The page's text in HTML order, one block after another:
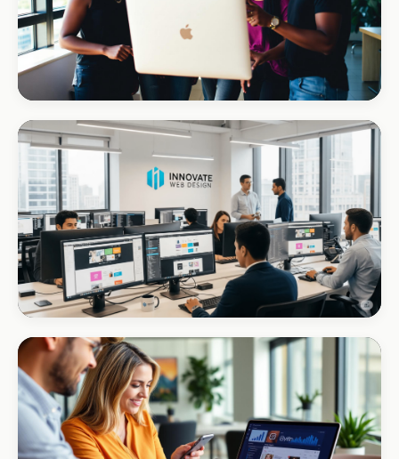
REAL ESTATE
Umhlanga Properties
+120% enquiries
CORPORATE · INTERIOR DESIGN
Int Designer
Portfolio-as-marketing